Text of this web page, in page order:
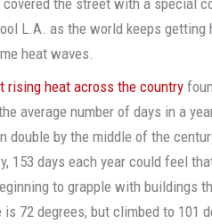
the street with a special
L.A. as the world keeps
heat waves.
rising heat across the country
average number of days in a
double by the middle of the
153 days each year could feel
to grapple with buildings
72 degrees, but climbed to 101